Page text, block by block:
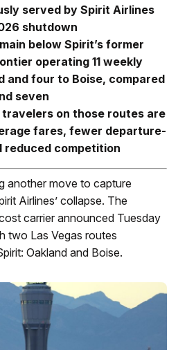
served by Spirit Airlines
shutdown
below Spirit’s former
operating 11 weekly
and four to Boise, compared
seven
on those routes are
fares, fewer departure-
reduced competition
another move to capture
Airlines’ collapse. The
carrier announced Tuesday
two Las Vegas routes
Oakland and Boise.